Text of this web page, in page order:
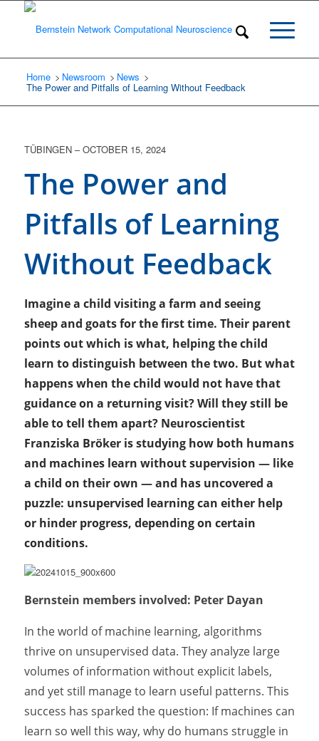
Home /
Newsroom /
News
The Power and Pitfalls of Learning Without Feedback
TÜBINGEN–OCTOBER 15, 2024
The Power and
Pitfalls of Learning
Without Feedback
Imagine a child visiting a farm and seeing
sheep and goats for the first time. Their parent
points out which is what, helping the child
learn to distinguish between the two. But what
happens when the child would not have that
guidance on a returning visit? Will they still be
able to tell them apart? Neuroscientist
Franziska Bröker is studying how both humans
and machines learn without supervision — like
a child on their own — and has uncovered a
puzzle: unsupervised learning can either help
or hinder progress, depending on certain
conditions.
Bernstein members involved: Peter Dayan
In the world of machine learning, algorithms
thrive on unsupervised data. They analyze large
volumes of information without explicit labels,
and yet still manage to learn useful patterns. This
success has sparked the question: If machines can
learn so well this way, why do humans struggle in